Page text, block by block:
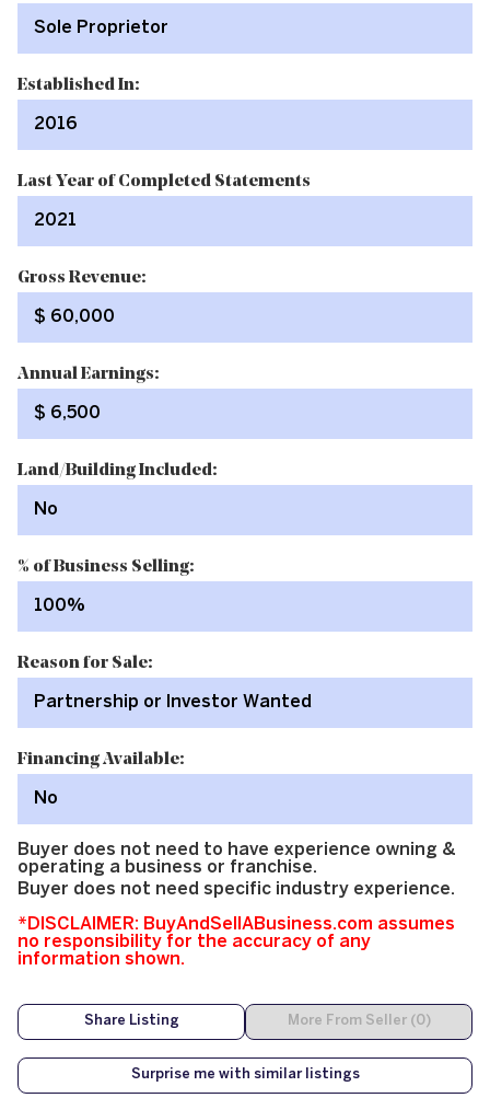
Share Listing More From Seller (0)
Surprise me with similar listings
Sole Proprietor
Established In:
2016
Last Year of Completed Statements
2021
Gross Revenue:
$ 60,000
Annual Earnings:
$ 6,500
Land/Building Included:
No
% of Business Selling:
100%
Reason for Sale:
Partnership or Investor Wanted
Financing Available:
No
Buyer does not need to have experience owning &
operating a business or franchise.
Buyer does not need specific industry experience.
*DISCLAIMER: BuyAndSellABusiness.com assumes
no responsibility for the accuracy of any
information shown.